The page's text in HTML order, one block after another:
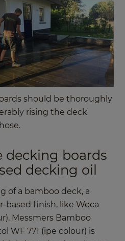
should be thoroughly
rising the deck
decking boards
decking oil
of a bamboo deck, a
finish, like Woca
Messmers Bamboo
WF 771 (ipe colour) is